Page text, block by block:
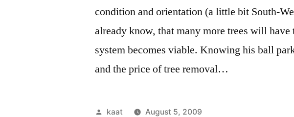
condition and orientation (a little bit South-
already know, that many more trees will have
system becomes viable. Knowing his ball
and the price of tree removal…
Posted
kaat
August 5, 2009